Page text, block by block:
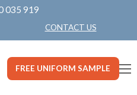
035 919
CONTACT US
FREE UNIFORM SAMPLE